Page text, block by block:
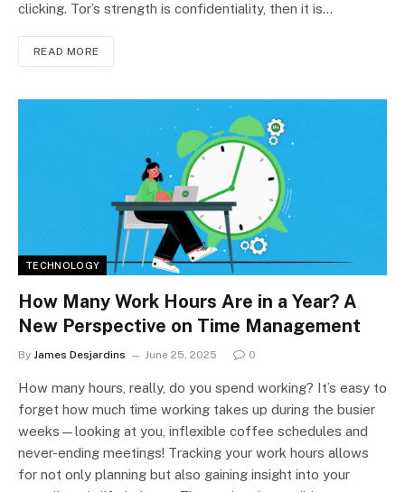
clicking. Tor’s strength is confidentiality, then it is…
READ MORE
TECHNOLOGY
How Many Work Hours Are in a Year? A
New Perspective on Time Management
By James Desjardins June 25, 2025 0
How many hours, really, do you spend working? It’s easy to
forget how much time working takes up during the busier
weeks—looking at you, inflexible coffee schedules and
never-ending meetings! Tracking your work hours allows
for not only planning but also gaining insight into your